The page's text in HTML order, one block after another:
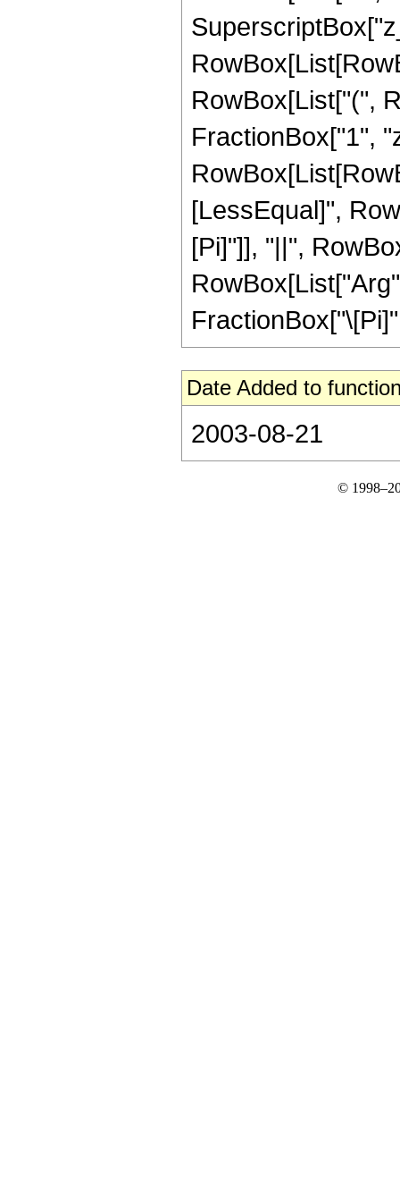
RowBox[List["(",
FractionBox["1",
[LessEqual]",
[Pi]"]], "||",
Date Added to
2003-08-21